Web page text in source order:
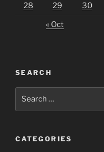
28 29 30
« Oct
SEARCH
CATEGORIES